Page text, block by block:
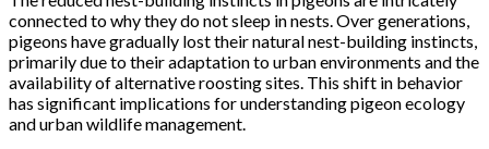
connected to why they do not sleep in nests. Over generations,
pigeons have gradually lost their natural nest-building instincts,
primarily due to their adaptation to urban environments and the
availability of alternative roosting sites. This shift in behavior
has significant implications for understanding pigeon ecology
and urban wildlife management.